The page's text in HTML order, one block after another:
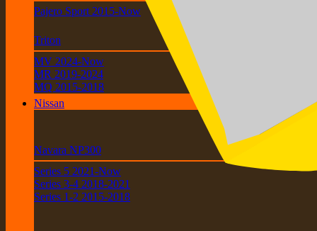
Pajero Sport 2015-Now
Triton
MV 2024-Now
MR 2019-2024
MQ 2015-2018
Nissan
Navara NP300
Series 5 2021-Now
Series 3-4 2018-2021
Series 1-2 2015-2018